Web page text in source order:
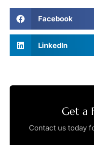
Facebook
LinkedIn
Get a
Contact us today